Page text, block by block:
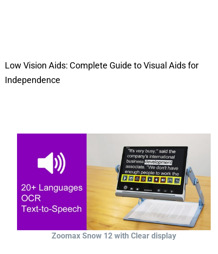
Low Vision Aids: Complete Guide to Visual Aids for
Independence
Zoomax Snow 12 with Clear display